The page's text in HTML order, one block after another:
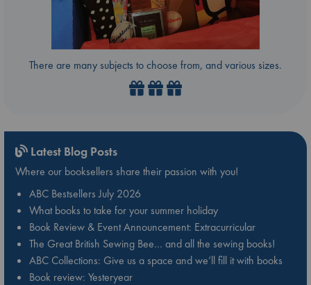
There are many subjects to choose from, and various sizes.
Latest Blog Posts
Where our booksellers share their passion with you!
ABC Bestsellers July 2026
What books to take for your summer holiday
Book Review & Event Announcement: Extracurricular
The Great British Sewing Bee… and all the sewing books!
ABC Collections: Give us a space and we’ll fill it with books
Book review: Yesteryear